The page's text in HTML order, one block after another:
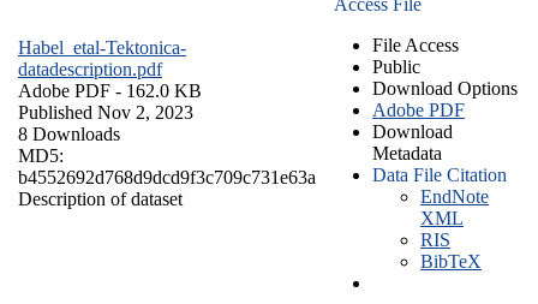
Habel_etal-Tektonica-
datadescription.pdf
Adobe PDF - 162.0 KB
Published Nov 2, 2023
8 Downloads
MD5:
b4552692d768d9dcd9f3c709c731e63a
Description of dataset
File Access
Public
Download Options
Adobe PDF
Download
Metadata
Data File Citation
EndNote
XML
RIS
BibTeX